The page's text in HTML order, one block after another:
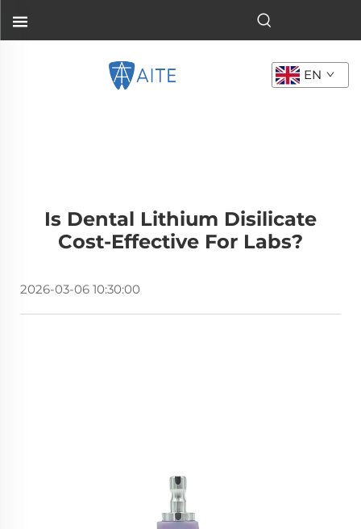
EN
Is Dental Lithium Disilicate
Cost-Effective For Labs?
2026-03-06 10:30:00